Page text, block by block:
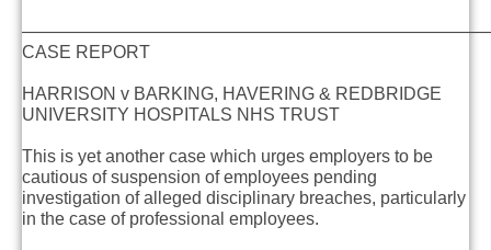
CASE REPORT
HARRISON v BARKING, HAVERING & REDBRIDGE
UNIVERSITY HOSPITALS NHS TRUST
This is yet another case which urges employers to be
cautious of suspension of employees pending
investigation of alleged disciplinary breaches, particularly
in the case of professional employees.